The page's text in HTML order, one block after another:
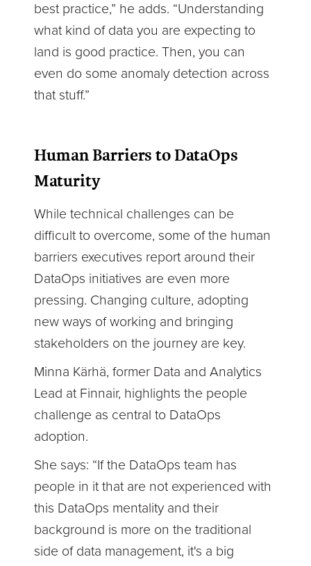
best practice,” he adds. “Understanding
what kind of data you are expecting to
land is good practice. Then, you can
even do some anomaly detection across
that stuff.”
Human Barriers to DataOps
Maturity
While technical challenges can be
difficult to overcome, some of the human
barriers executives report around their
DataOps initiatives are even more
pressing. Changing culture, adopting
new ways of working and bringing
stakeholders on the journey are key.
Minna Kärhä, former Data and Analytics
Lead at Finnair, highlights the people
challenge as central to DataOps
adoption.
She says: “If the DataOps team has
people in it that are not experienced with
this DataOps mentality and their
background is more on the traditional
side of data management, it's a big